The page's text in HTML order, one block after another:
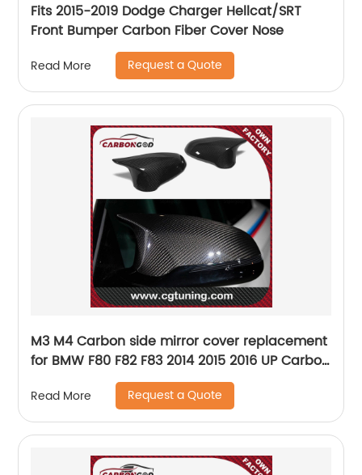
Fits 2015-2019 Dodge Charger Hellcat/SRT
Front Bumper Carbon Fiber Cover Nose
Read More Request a Quote
M3 M4 Carbon side mirror cover replacement
for BMW F80 F82 F83 2014 2015 2016 UP Carbon
Fiber LHD or RHD
Read More Request a Quote